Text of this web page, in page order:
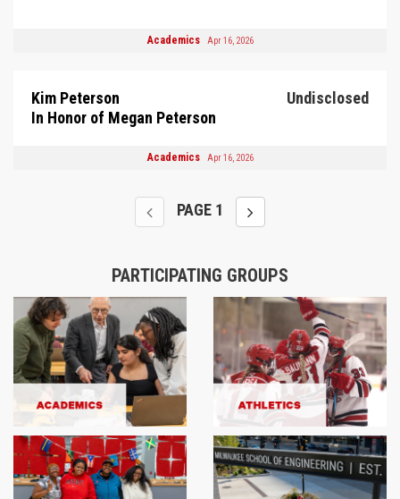
Academics Apr 16, 2026
Kim Peterson
In Honor of Megan Peterson
Undisclosed
Academics Apr 16, 2026
PAGE 1
PARTICIPATING GROUPS